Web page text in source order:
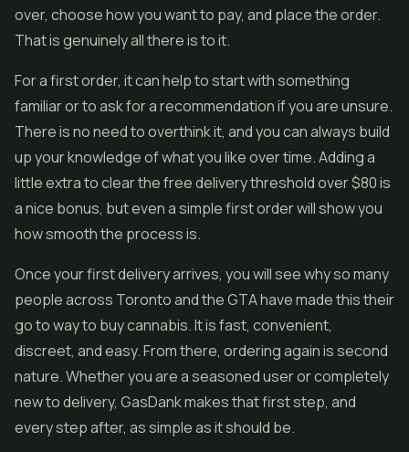
over, choose how you want to pay, and place the order.
That is genuinely all there is to it.
For a first order, it can help to start with something
familiar or to ask for a recommendation if you are unsure.
There is no need to overthink it, and you can always build
up your knowledge of what you like over time. Adding a
little extra to clear the free delivery threshold over $80 is
a nice bonus, but even a simple first order will show you
how smooth the process is.
Once your first delivery arrives, you will see why so many
people across Toronto and the GTA have made this their
go to way to buy cannabis. It is fast, convenient,
discreet, and easy. From there, ordering again is second
nature. Whether you are a seasoned user or completely
new to delivery, GasDank makes that first step, and
every step after, as simple as it should be.